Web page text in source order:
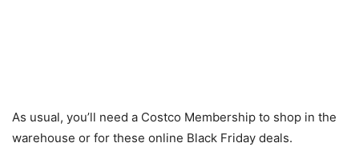
As usual, you’ll need a Costco Membership to shop in the
warehouse or for these online Black Friday deals.